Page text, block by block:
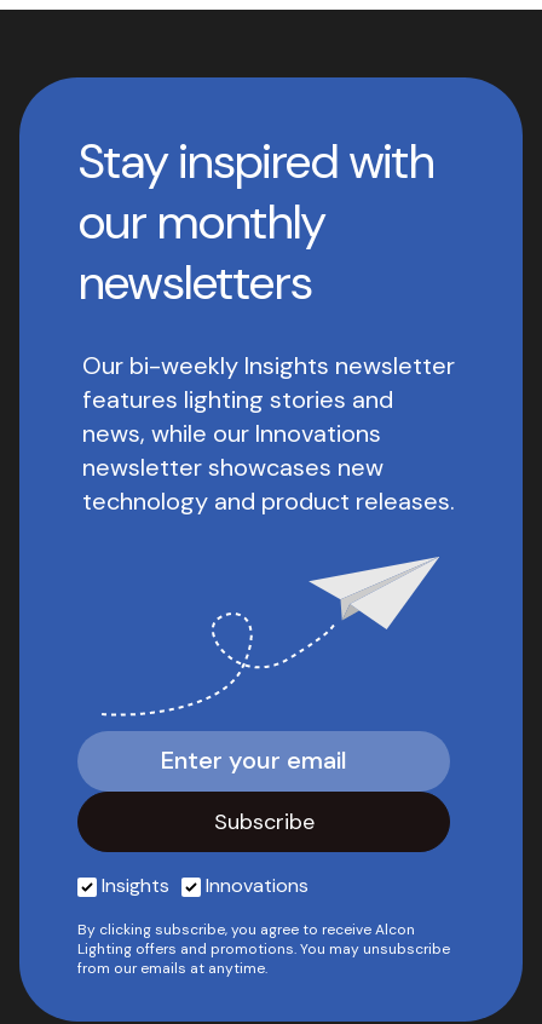
Stay inspired with
our monthly
newsletters
Our bi-weekly Insights newsletter
features lighting stories and
news, while our Innovations
newsletter showcases new
technology and product releases.
Insights Innovations
By clicking subscribe, you agree to receive Alcon
Lighting offers and promotions. You may unsubscribe
from our emails at anytime.